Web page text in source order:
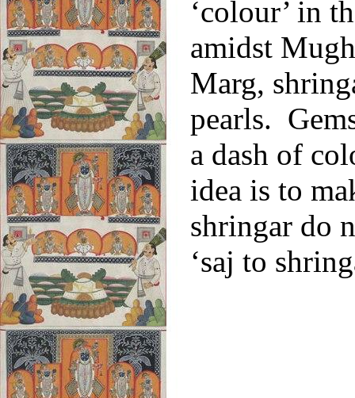
‘colour’ in
amidst
Marg,
pearls.
a dash of
idea is to
shringar do
‘saj to